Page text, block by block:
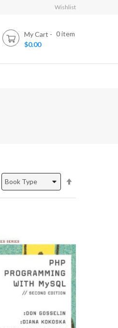
Wishlist
My Cart 0item
$0.00
Direction